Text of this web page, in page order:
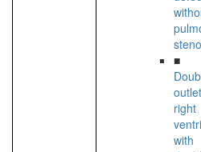
■
outlet
right
with